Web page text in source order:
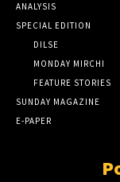
ANALYSIS
SPECIAL EDITION
DILSE
MONDAY MIRCHI
FEATURE STORIES
SUNDAY MAGAZINE
E-PAPER